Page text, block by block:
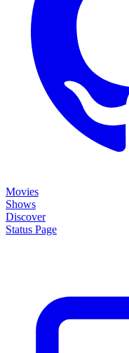
Movies
Shows
Discover
Status Page